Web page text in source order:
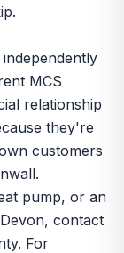
MCS
relationship
they're
customers
pump, or an
contact
For